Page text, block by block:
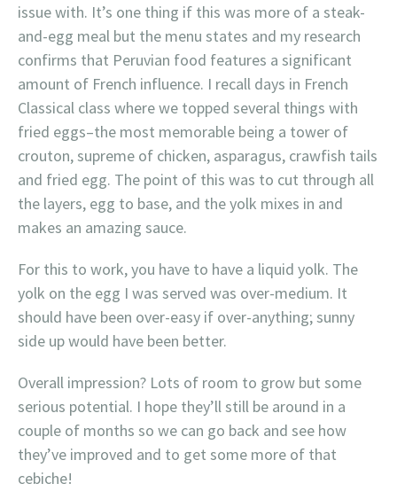
issue with. It’s one thing if this was more of a steak-
and-egg meal but the menu states and my research
confirms that Peruvian food features a significant
amount of French influence. I recall days in French
Classical class where we topped several things with
fried eggs–the most memorable being a tower of
crouton, supreme of chicken, asparagus, crawfish tails
and fried egg. The point of this was to cut through all
the layers, egg to base, and the yolk mixes in and
makes an amazing sauce.
For this to work, you have to have a liquid yolk. The
yolk on the egg I was served was over-medium. It
should have been over-easy if over-anything; sunny
side up would have been better.
Overall impression? Lots of room to grow but some
serious potential. I hope they’ll still be around in a
couple of months so we can go back and see how
they’ve improved and to get some more of that
cebiche!